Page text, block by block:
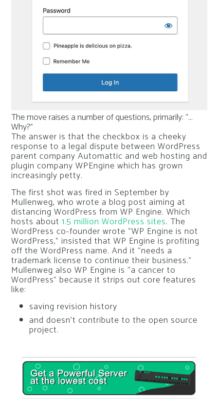
The move raises a number of questions, primarily: “…
Why?”
The answer is that the checkbox is a cheeky
response to a legal dispute between WordPress
parent company Automattic and web hosting and
plugin company WPEngine which has grown
increasingly petty.
The first shot was fired in September by
Mullenweg, who wrote a blog post aiming at
distancing WordPress from WP Engine. Which
hosts about 1.5 million WordPress sites. The
WordPress co-founder wrote “WP Engine is not
WordPress,” insisted that WP Engine is profiting
off the WordPress name. And it “needs a
trademark license to continue their business.”
Mullenweg also WP Engine is “a cancer to
WordPress” because it strips out core features
like:
saving revision history
and doesn’t contribute to the open source
project.